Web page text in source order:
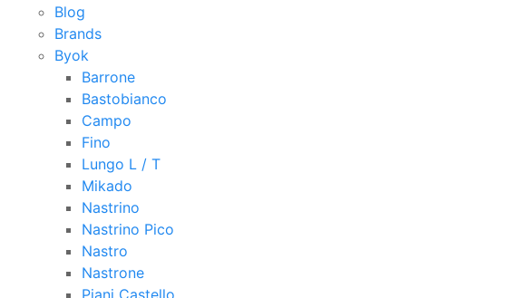
Blog
Brands
Byok
Barrone
Bastobianco
Campo
Fino
Lungo L / T
Mikado
Nastrino
Nastrino Pico
Nastro
Nastrone
Piani Castello